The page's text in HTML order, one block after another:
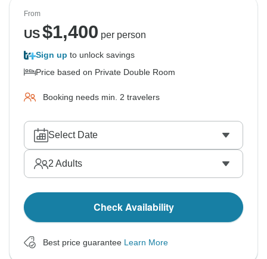
From
US$1,400 per person
Sign up to unlock savings
Price based on Private Double Room
Booking needs min. 2 travelers
Select Date
2 Adults
Check Availability
Best price guarantee Learn More